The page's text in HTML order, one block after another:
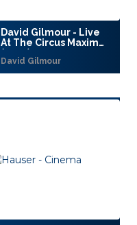
David Gilmour - Live
At The Circus Maximus
(2025)
David Gilmour